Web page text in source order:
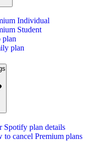
Individual
Student
plan
plan
Spotify plan details
to cancel Premium plans